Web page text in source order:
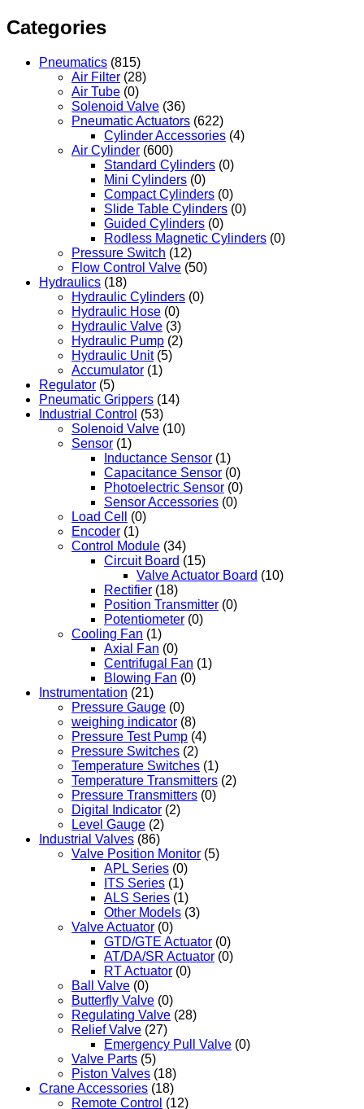
Categories
Pneumatics (815)
Air Filter (28)
Air Tube (0)
Solenoid Valve (36)
Pneumatic Actuators (622)
Cylinder Accessories (4)
Air Cylinder (600)
Standard Cylinders (0)
Mini Cylinders (0)
Compact Cylinders (0)
Slide Table Cylinders (0)
Guided Cylinders (0)
Rodless Magnetic Cylinders (0)
Pressure Switch (12)
Flow Control Valve (50)
Hydraulics (18)
Hydraulic Cylinders (0)
Hydraulic Hose (0)
Hydraulic Valve (3)
Hydraulic Pump (2)
Hydraulic Unit (5)
Accumulator (1)
Regulator (5)
Pneumatic Grippers (14)
Industrial Control (53)
Solenoid Valve (10)
Sensor (1)
Inductance Sensor (1)
Capacitance Sensor (0)
Photoelectric Sensor (0)
Sensor Accessories (0)
Load Cell
(0)
Encoder (1)
Control Module (34)
Circuit Board (15)
Valve Actuator Board (10)
Rectifier (18)
Position Transmitter (0)
Potentiometer (0)
Cooling Fan (1)
Axial Fan (0)
Centrifugal Fan (1)
Blowing Fan (0)
Instrumentation (21)
Pressure Gauge (0)
weighing indicator (8)
Pressure Test Pump (4)
Pressure Switches (2)
Temperature Switches (1)
Temperature Transmitters (2)
Pressure Transmitters (0)
Digital Indicator (2)
Level Gauge (2)
Industrial Valves (86)
Valve Position Monitor (5)
APL Series (0)
ITS Series (1)
ALS Series (1)
Other Models (3)
Valve Actuator (0)
GTD/GTE Actuator (0)
AT/DA/SR Actuator (0)
RT Actuator (0)
Ball Valve (0)
Butterfly Valve (0)
Regulating Valve (28)
Relief Valve (27)
Emergency Pull Valve (0)
Valve Parts (5)
Piston Valves (18)
Crane Accessories (18)
Remote Control (12)